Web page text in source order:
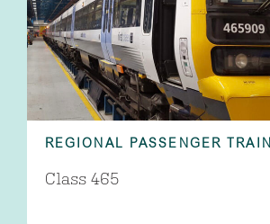
REGIONAL PASSENGER
Class 465